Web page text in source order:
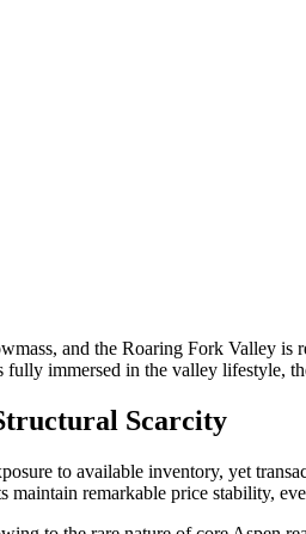
and the Roaring Fork Valley
immersed in the valley lifestyle,
Scarcity
to available inventory, yet
remarkable price stability,